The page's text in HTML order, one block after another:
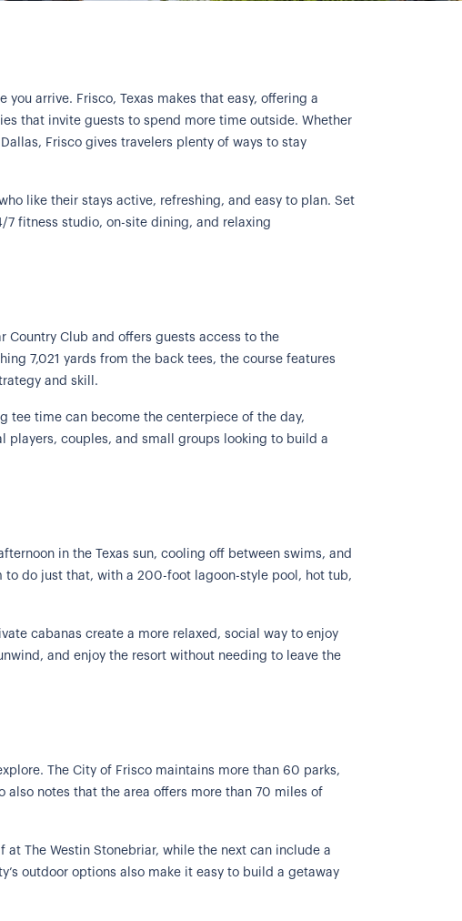
arrive. Frisco, Texas makes that easy, offering a
that invite guests to spend more time outside. Whether
Frisco gives travelers plenty of ways to stay
like their stays active, refreshing, and easy to plan. Set
fitness studio, on-site dining, and relaxing
Country Club and offers guests access to the
7,021 yards from the back tees, the course features
and skill.
tee time can become the centerpiece of the day,
players, couples, and small groups looking to build a
in the Texas sun, cooling off between swims, and
to do just that, with a 200-foot lagoon-style pool, hot tub,
cabanas create a more relaxed, social way to enjoy
and enjoy the resort without needing to leave the
The City of Frisco maintains more than 60 parks,
notes that the area offers more than 70 miles of
The Westin Stonebriar, while the next can include a
outdoor options also make it easy to build a getaway